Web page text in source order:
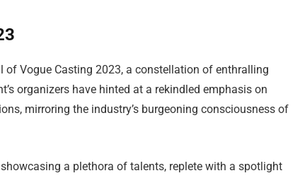
Vogue Casting 2023, a constellation of enthralling
organizers have hinted at a rekindled emphasis on
mirroring the industry’s burgeoning consciousness of
a plethora of talents, replete with a spotlight